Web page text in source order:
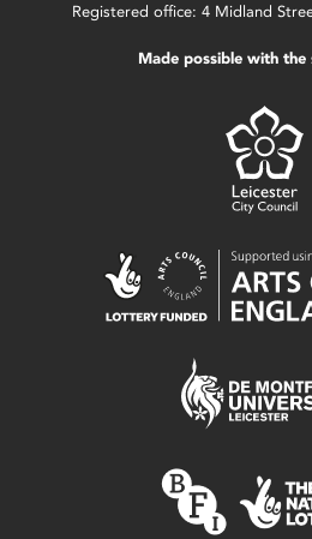
Registered office: 4 Midland
Made possible with